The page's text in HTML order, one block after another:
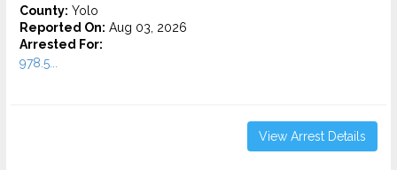
County: Yolo
Reported On: Aug 03, 2026
Arrested For:
978.5...
View Arrest Details